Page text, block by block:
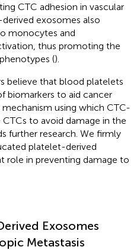
CTC adhesion in vascular
exosomes also
monocytes and
thus promoting the
().
believe that blood platelets
biomarkers to aid cancer
using which CTC-
to avoid damage in the
further research. We firmly
platelet-derived
role in preventing damage to
Exosomes
Metastasis